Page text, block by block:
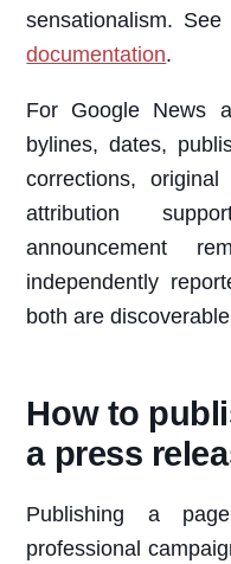
sensationalism. See
documentation.
For Google News
bylines, dates,
corrections,
attribution
announcement
independently
both are
How to
a press
Publishing a
professional